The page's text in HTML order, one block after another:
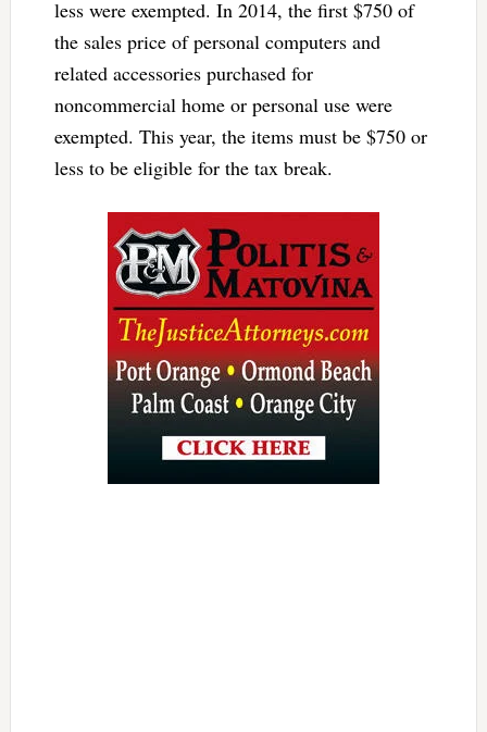
less were exempted. In 2014, the first $750 of
the sales price of personal computers and
related accessories purchased for
noncommercial home or personal use were
exempted. This year, the items must be $750 or
less to be eligible for the tax break.